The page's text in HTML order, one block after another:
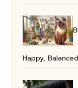
Happy,